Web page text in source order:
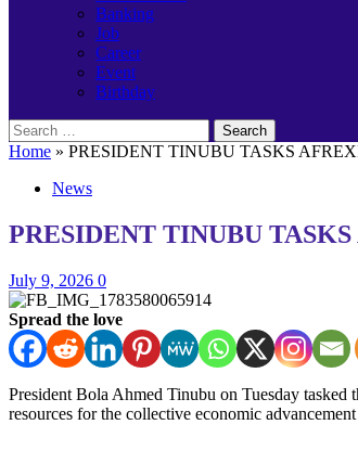
Banking
Job
Career
Event
Birthday
Search
for:
Home » PRESIDENT TINUBU TASKS
News
PRESIDENT TINUBU
July 9, 2026 0
Spread the love
President Bola Ahmed Tinubu on Tuesday
resources for the collective economic